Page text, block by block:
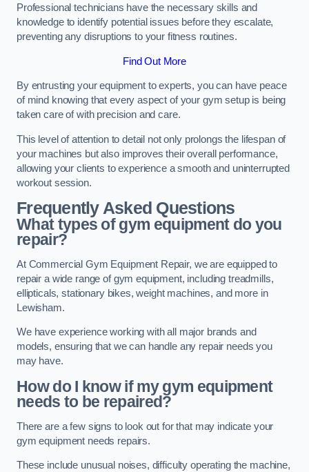
Professional technicians have the necessary skills and
knowledge to identify potential issues before they escalate,
preventing any disruptions to your fitness routines.
Find Out More
By entrusting your equipment to experts, you can have peace
of mind knowing that every aspect of your gym setup is being
taken care of with precision and care.
This level of attention to detail not only prolongs the lifespan of
your machines but also improves their overall performance,
allowing your clients to experience a smooth and uninterrupted
workout session.
Frequently Asked Questions
What types of gym equipment do you
repair?
At Commercial Gym Equipment Repair, we are equipped to
repair a wide range of gym equipment, including treadmills,
ellipticals, stationary bikes, weight machines, and more in
Lewisham.
We have experience working with all major brands and
models, ensuring that we can handle any repair needs you
may have.
How do I know if my gym equipment
needs to be repaired?
There are a few signs to look out for that may indicate your
gym equipment needs repairs.
These include unusual noises, difficulty operating the machine,